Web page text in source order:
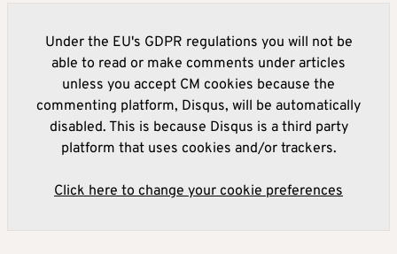
Under the EU's GDPR regulations you will not be
able to read or make comments under articles
unless you accept CM cookies because the
commenting platform, Disqus, will be automatically
disabled. This is because Disqus is a third party
platform that uses cookies and/or trackers.
Click here to change your cookie preferences